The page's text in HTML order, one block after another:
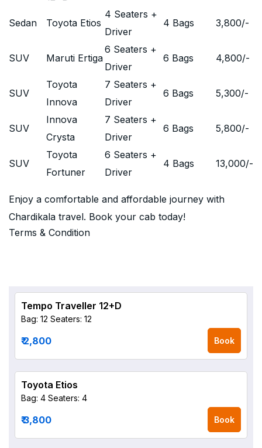
Sedan Toyota Etios
4 Seaters +
Driver
4 Bags 3,800/-
SUV Maruti Ertiga
6 Seaters +
Driver
6 Bags 4,800/-
SUV
Toyota
Innova
7 Seaters +
Driver
6 Bags 5,300/-
SUV
Innova
Crysta
7 Seaters +
Driver
6 Bags 5,800/-
SUV
Toyota
Fortuner
6 Seaters +
Driver
4 Bags 13,000/-
Enjoy a comfortable and affordable journey with
Chardikala travel. Book your cab today!
Terms & Condition
Tempo Traveller 12+D
Bag: 12 Seaters: 12
₹ 2,800 Book
Toyota Etios
Bag: 4 Seaters: 4
₹ 3,800 Book